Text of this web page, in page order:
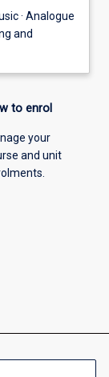
· Analogue
and
to enrol
your
and unit